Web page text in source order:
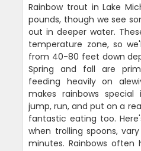
Rainbow trout in Lake
pounds, though we see
out in deeper water.
temperature zone, so
from 40-80 feet down
Spring and fall are
feeding heavily on
makes rainbows
jump, run, and put on a
fantastic eating too.
when trolling spoons,
minutes. Rainbows